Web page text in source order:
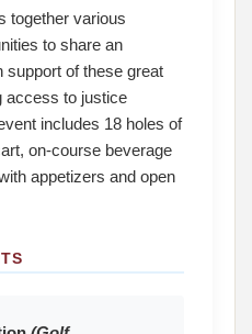
together various
to share an
support of these great
access to justice
includes 18 holes of
on-course beverage
appetizers and open